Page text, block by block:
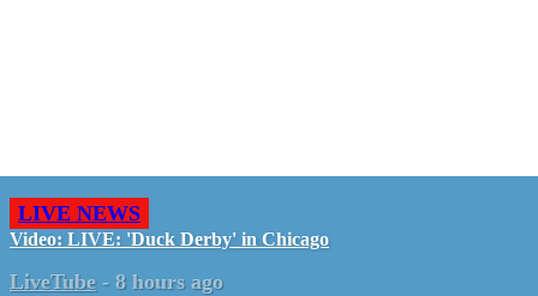
LIVE NEWS
Video: LIVE: 'Duck Derby' in Chicago
LiveTube - 8 hours ago